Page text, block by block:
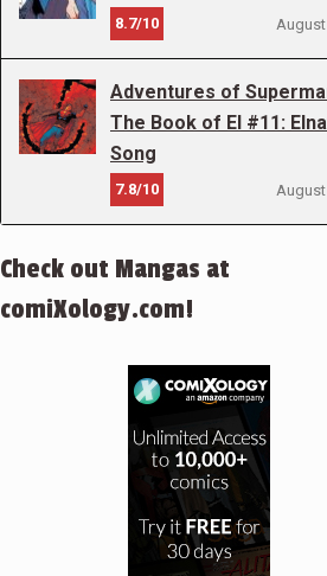
8.7/10 August
Adventures of
The Book of El #11:
Song
7.8/10 August
Check out Mangas at
comiXology.com!